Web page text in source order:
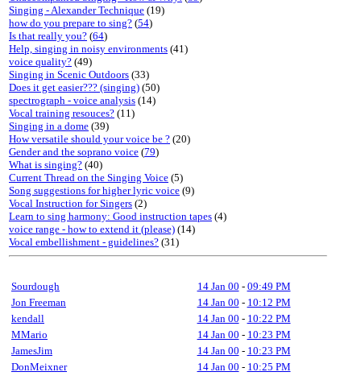
Singing - Alexander Technique (19)
how do you prepare to sing? (54)
Is that really you? (64)
Help, singing in noisy environments (41)
voice quality? (49)
Singing in Scenic Outdoors (33)
Does it get easier??? (singing) (50)
spectrograph - voice analysis (14)
Vocal training resouces? (11)
Singing in a dome (39)
How versatile should your voice be ? (20)
Gender and the soprano voice (79)
What is singing? (40)
Current Thread on the Singing Voice (5)
Song suggestions for higher lyric voice (9)
Vocal Instruction for Singers (2)
Learn to sing harmony: Good instruction tapes (4)
voice range - how to extend it (please) (14)
Vocal embellishment - guidelines? (31)
Sourdough 14 Jan 00 - 09:49 PM
Jon Freeman
14 Jan 00 - 10:12 PM
kendall
14 Jan 00 - 10:22 PM
MMario
14 Jan 00 - 10:23 PM
JamesJim
14 Jan 00 - 10:23 PM
DonMeixner
14 Jan 00 - 10:25 PM